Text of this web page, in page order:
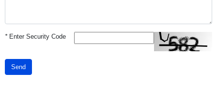
*Enter Security Code
Send